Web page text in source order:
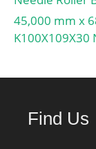
r/min; Ball
Dw:38.1
stiffness,
45,000 mm x
K100X109X30
Find Us